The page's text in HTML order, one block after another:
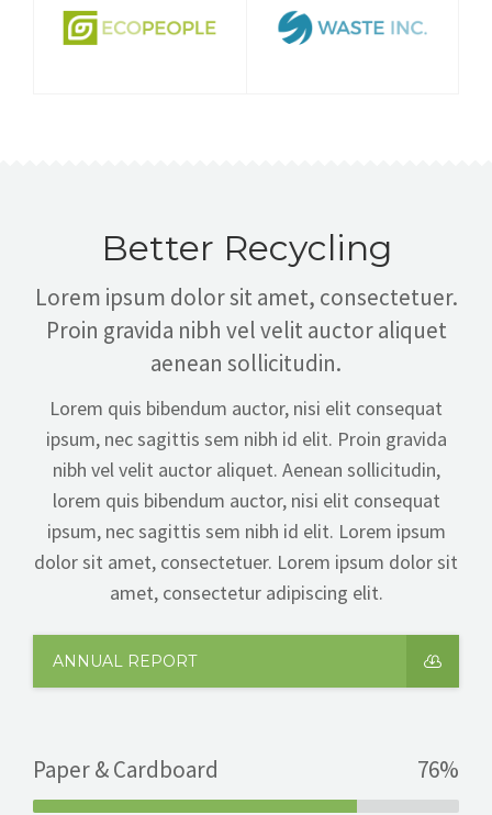
Better Recycling
Lorem ipsum dolor sit amet, consectetuer.
Proin gravida nibh vel velit auctor aliquet
aenean sollicitudin.
Lorem quis bibendum auctor, nisi elit consequat
ipsum, nec sagittis sem nibh id elit. Proin gravida
nibh vel velit auctor aliquet. Aenean sollicitudin,
lorem quis bibendum auctor, nisi elit consequat
ipsum, nec sagittis sem nibh id elit. Lorem ipsum
dolor sit amet, consectetuer. Lorem ipsum dolor sit
amet, consectetur adipiscing elit.
ANNUAL REPORT
Paper & Cardboard 76%